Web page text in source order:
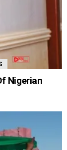
Nigerian